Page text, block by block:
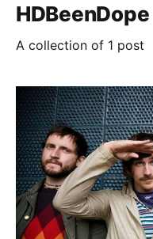
HDBeenDope
A collection of 1 post